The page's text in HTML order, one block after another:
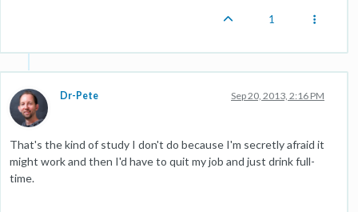
1
Dr-Pete Sep 20, 2013, 2:16 PM
That's the kind of study I don't do because I'm secretly afraid it
might work and then I'd have to quit my job and just drink full-
time.